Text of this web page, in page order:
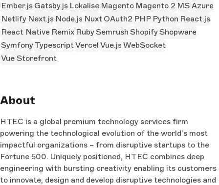
Ember.js Gatsby.js Lokalise Magento Magento 2 MS Azure
Netlify Next.js Node.js Nuxt OAuth2 PHP Python React.js
React Native Remix Ruby Semrush Shopify Shopware
Symfony Typescript Vercel Vue.js WebSocket
Vue Storefront
About
HTEC is a global premium technology services firm
powering the technological evolution of the world’s most
impactful organizations – from disruptive startups to the
Fortune 500. Uniquely positioned, HTEC combines deep
engineering with bursting creativity enabling its customers
to innovate, design and develop disruptive technologies and